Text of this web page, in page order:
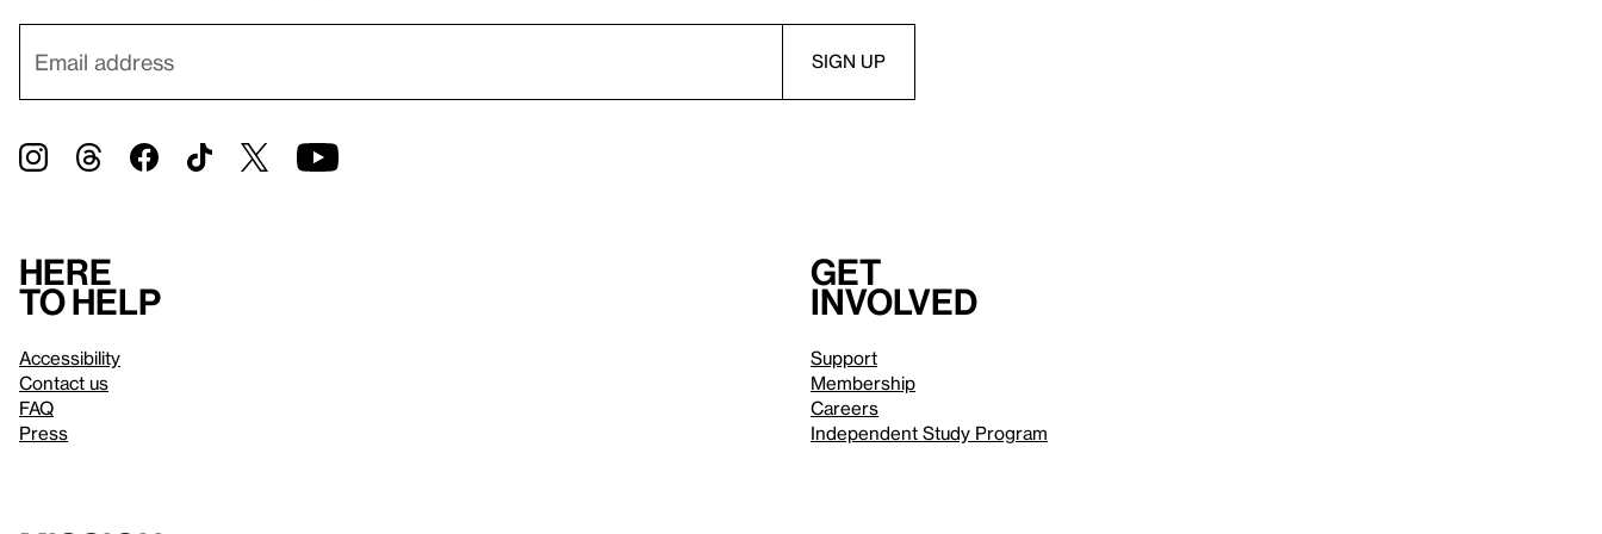
Here
to help
Accessibility
Contact us
FAQ
Press
Get
involved
Support
Membership
Careers
Independent Study Program